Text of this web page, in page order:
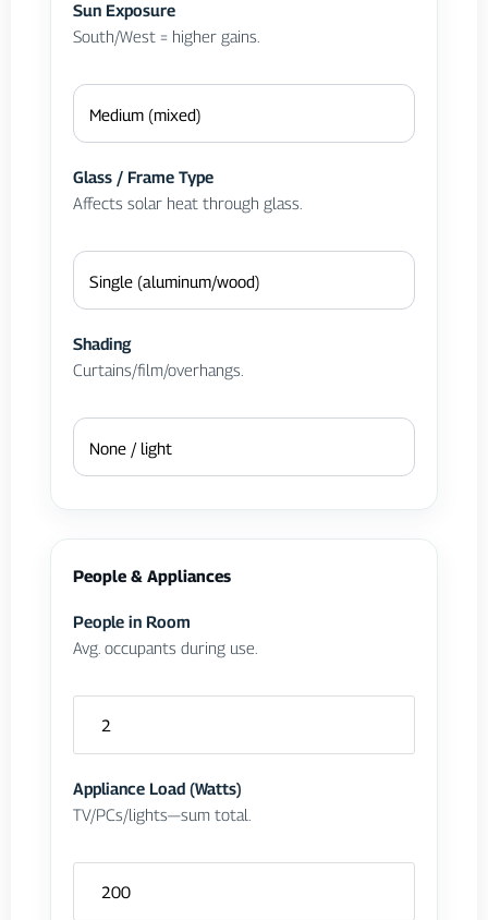
Sun Exposure
South/West = higher gains.
Glass / Frame Type
Affects solar heat through glass.
Shading
Curtains/film/overhangs.
People & Appliances
People in Room
Avg. occupants during use.
Appliance Load (Watts)
TV/PCs/lights—sum total.